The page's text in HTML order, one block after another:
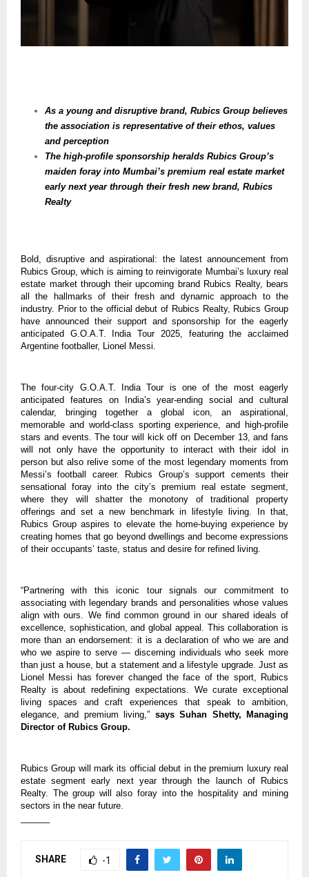
As a young and disruptive brand, Rubics Group believes
the association is representative of their ethos, values
and perception
The high-profile sponsorship heralds Rubics Group’s
maiden foray into Mumbai’s premium real estate market
early next year through their fresh new brand, Rubics
Realty
Bold, disruptive and aspirational: the latest announcement from
Rubics Group, which is aiming to reinvigorate Mumbai’s luxury real
estate market through their upcoming brand Rubics Realty, bears
all the hallmarks of their fresh and dynamic approach to the
industry. Prior to the official debut of Rubics Realty, Rubics Group
have announced their support and sponsorship for the eagerly
anticipated G.O.A.T. India Tour 2025, featuring the acclaimed
Argentine footballer, Lionel Messi.
The four-city G.O.A.T. India Tour is one of the most eagerly
anticipated features on India’s year-ending social and cultural
calendar, bringing together a global icon, an aspirational,
memorable and world-class sporting experience, and high-profile
stars and events. The tour will kick off on December 13, and fans
will not only have the opportunity to interact with their idol in
person but also relive some of the most legendary moments from
Messi’s football career. Rubics Group’s support cements their
sensational foray into the city’s premium real estate segment,
where they will shatter the monotony of traditional property
offerings and set a new benchmark in lifestyle living. In that,
Rubics Group aspires to elevate the home-buying experience by
creating homes that go beyond dwellings and become expressions
of their occupants’ taste, status and desire for refined living.
“Partnering with this iconic tour signals our commitment to
associating with legendary brands and personalities whose values
align with ours. We find common ground in our shared ideals of
excellence, sophistication, and global appeal. This collaboration is
more than an endorsement: it is a declaration of who we are and
who we aspire to serve — discerning individuals who seek more
than just a house, but a statement and a lifestyle upgrade. Just as
Lionel Messi has forever changed the face of the sport, Rubics
Realty is about redefining expectations. We curate exceptional
living spaces and craft experiences that speak to ambition,
elegance, and premium living,” says Suhan Shetty, Managing
Director of Rubics Group.
Rubics Group will mark its official debut in the premium luxury real
estate segment early next year through the launch of Rubics
Realty. The group will also foray into the hospitality and mining
sectors in the near future.
SHARE -1